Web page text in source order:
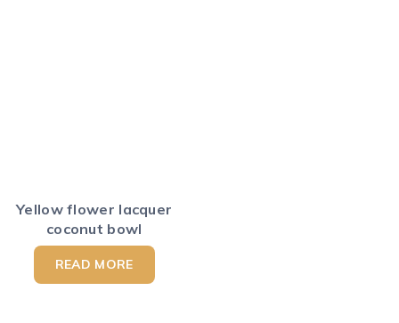
Yellow flower lacquer
coconut bowl
READ MORE